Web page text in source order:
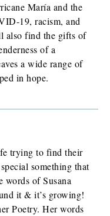
you will receive a
your request. E-
months prior to a
exam copies are
María and the
19, racism, and
also find the gifts of
of a
a wide range of
in hope.
trying to find their
something that
words of Susana
it & it’s growing!
Poetry. Her words